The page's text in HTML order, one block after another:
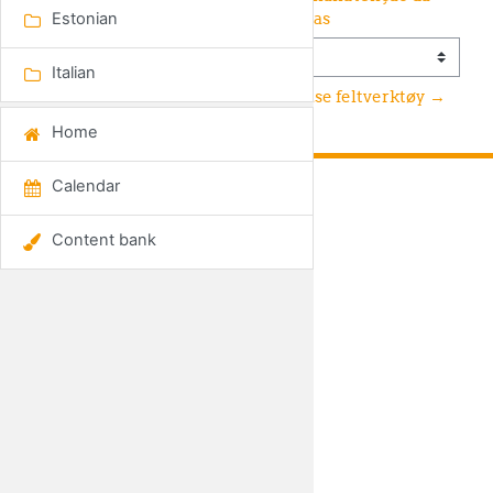
sanidade das abelhas
Jump to...
Bihelse feltverktøy →
Estonian
Italian
Home
Calendar
Content bank